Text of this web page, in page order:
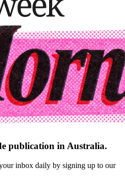
publication in Australia.
inbox daily by signing up to our